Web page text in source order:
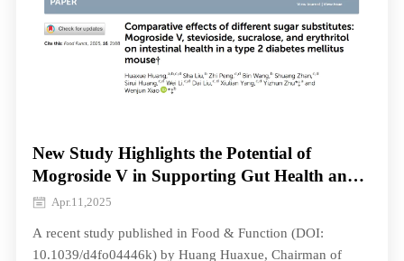
New Study Highlights the Potential of
Mogroside V in Supporting Gut Health and
Type 2 Diabetes Management
Apr.11,2025
A recent study published in Food & Function (DOI:
10.1039/d4fo04446k) by Huang Huaxue, Chairman of